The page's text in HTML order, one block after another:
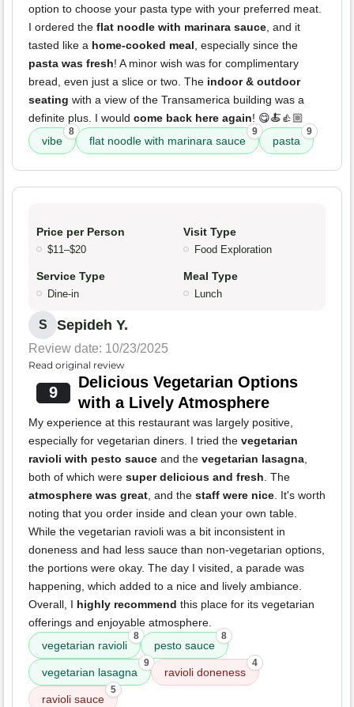
option to choose your pasta type with your preferred meat.
I ordered the flat noodle with marinara sauce, and it
tasted like a home-cooked meal, especially since the
pasta was fresh! A minor wish was for complimentary
bread, even just a slice or two. The indoor & outdoor
seating with a view of the Transamerica building was a
definite plus. I would come back here again! 😋🍝👍🏼
vibe
8
flat noodle with marinara sauce
9
pasta
9
Price per Person
$11–$20
Visit Type
Food Exploration
Service Type
Dine-in
Meal Type
Lunch
S Sepideh Y.
Review date: 10/23/2025
Read original review
9
Delicious Vegetarian Options
with a Lively Atmosphere
My experience at this restaurant was largely positive,
especially for vegetarian diners. I tried the vegetarian
ravioli with pesto sauce and the vegetarian lasagna,
both of which were super delicious and fresh. The
atmosphere was great, and the staff were nice. It's worth
noting that you order inside and clean your own table.
While the vegetarian ravioli was a bit inconsistent in
doneness and had less sauce than non-vegetarian options,
the portions were okay. The day I visited, a parade was
happening, which added to a nice and lively ambiance.
Overall, I highly recommend this place for its vegetarian
offerings and enjoyable atmosphere.
vegetarian ravioli
8
pesto sauce
8
vegetarian lasagna
9
ravioli doneness
4
ravioli sauce
5